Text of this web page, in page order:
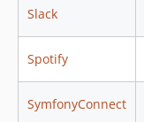
Slack
Spotify
SymfonyConnect